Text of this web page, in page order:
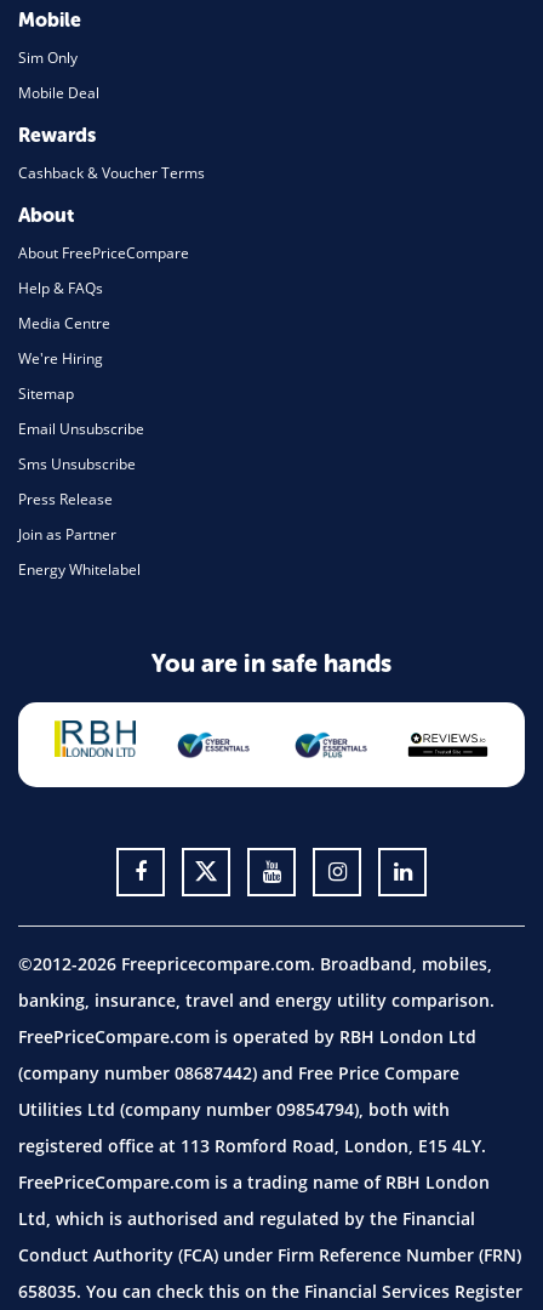
Mobile
Sim Only
Mobile Deal
Rewards
Cashback & Voucher Terms
About
About FreePriceCompare
Help & FAQs
Media Centre
We're Hiring
Sitemap
Email Unsubscribe
Sms Unsubscribe
Press Release
Join as Partner
Energy Whitelabel
You are in safe hands
©2012-2026 Freepricecompare.com. Broadband, mobiles,
banking, insurance, travel and energy utility comparison.
FreePriceCompare.com is operated by RBH London Ltd
(company number 08687442) and Free Price Compare
Utilities Ltd (company number 09854794), both with
registered office at 113 Romford Road, London, E15 4LY.
FreePriceCompare.com is a trading name of RBH London
Ltd, which is authorised and regulated by the Financial
Conduct Authority (FCA) under Firm Reference Number (FRN)
658035. You can check this on the Financial Services Register